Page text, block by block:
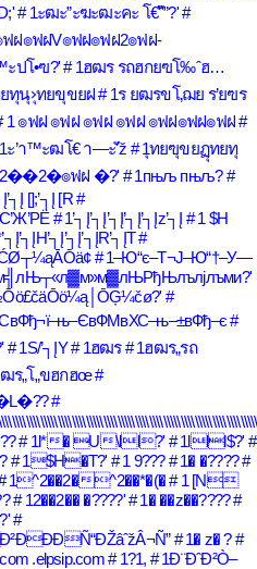
# 1ะฒะ”ะฆะฒะคะ โ€“ั”?'#
ฟฝ๏ฟฝV๏ฟฝ๏ฟฝ2๏ฟฝ-
ะปโ•ฃ?'# 1ฮฒร รถฮกยฃโ‰ˆฮ…
ทุนุ›ุทยขุขยฝ # 1ร ยฒรขโ‚ฌย ร’ยฃร
1 ๏ฟฝ ๏ฟฝ ๏ฟฝ ๏ฟฝ ๏ฟฝ๏ฟฝ๏ฟฝ#
ะ’า™ะฒโ€ า—ะ’ัž # 1ุทยฃุขยฏุทยทุ
๏ฟฝ �?' # 1пњљ пњљ? #
[];’┐Į [R#
# 1’┐Į’┐Į’┐Į’┐Į’┐Įz’┐Į # 1 $H
#
# 1–Ю“є–Т¬Ј–Ю“†–У—
#
#
# 1S/’┐ĮY# 1ฮฒร # 1ฮฒร„รถ
ร„โ„ขฮกฮœ#
#
# 1l*� U\ll?' # 1lll$?' #
# 1$H�T?' # 1 9??? # 1� �????#
1^2��2�^2��*�(�# 1 [N
# 12��2�� �????'# 1� ��z��????#
#
# 1� z� ?#
.elpsip.com# 1?1, # 1Ð¨ÐˆÐ²Ò–